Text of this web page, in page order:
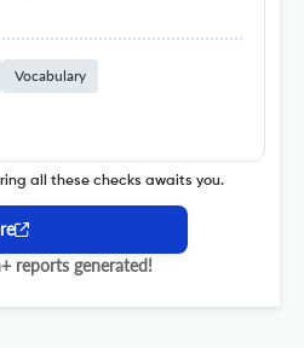
Vocabulary
all these checks awaits you.
reports generated!